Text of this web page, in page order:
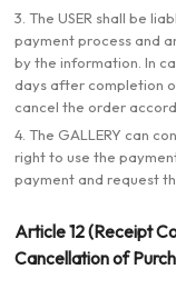
3. The USER shall be
payment process and
by the information. In
days after completion
cancel the order
4. The GALLERY can
right to use the
payment and request
Article 12 (Receipt
Cancellation of